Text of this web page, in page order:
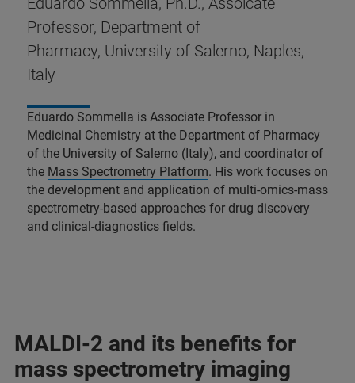
Professor, Department of
Pharmacy, University of Salerno, Naples,
Italy
Eduardo Sommella is Associate Professor in
Medicinal Chemistry at the Department of Pharmacy
of the University of Salerno (Italy), and coordinator of
the Mass Spectrometry Platform. His work focuses on
the development and application of multi-omics-mass
spectrometry-based approaches for drug discovery
and clinical-diagnostics fields.
MALDI-2 and its benefits for
mass spectrometry imaging